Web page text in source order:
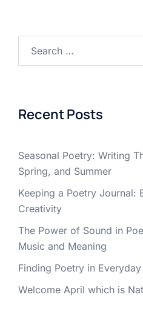
Recent Posts
Seasonal Poetry: Writing
Spring, and Summer
Keeping a Poetry Journal:
Creativity
The Power of Sound in
Music and Meaning
Finding Poetry in
Welcome April which is